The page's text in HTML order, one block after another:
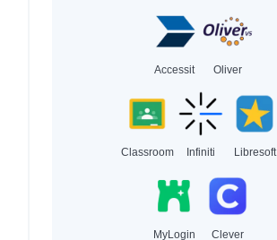
Accessit Oliver
Classroom Infiniti Libresoft
MyLogin Clever